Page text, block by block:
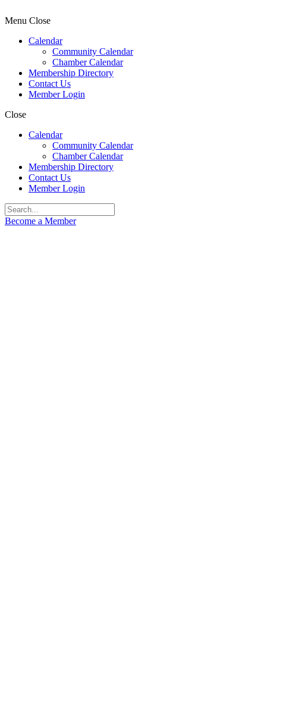
Menu Close
Calendar
Community Calendar
Chamber Calendar
Membership Directory
Contact Us
Member Login
Close
Calendar
Community Calendar
Chamber Calendar
Membership Directory
Contact Us
Member Login
Become a Member